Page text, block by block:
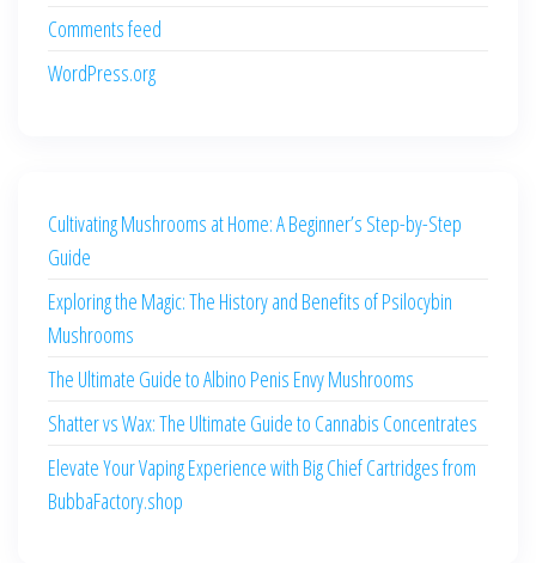
Comments feed
WordPress.org
Cultivating Mushrooms at Home: A Beginner’s Step-by-Step
Guide
Exploring the Magic: The History and Benefits of Psilocybin
Mushrooms
The Ultimate Guide to Albino Penis Envy Mushrooms
Shatter vs Wax: The Ultimate Guide to Cannabis Concentrates
Elevate Your Vaping Experience with Big Chief Cartridges from
BubbaFactory.shop